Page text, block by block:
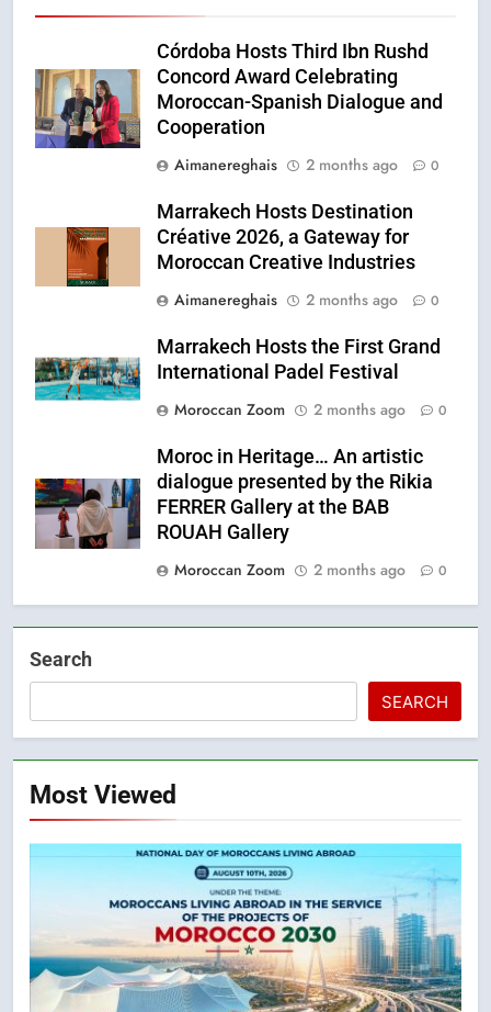
Córdoba Hosts Third Ibn Rushd
Concord Award Celebrating
Moroccan-Spanish Dialogue and
Cooperation
Aimanereghais
2 months ago 0
Marrakech Hosts Destination
Créative 2026, a Gateway for
Moroccan Creative Industries
Aimanereghais
2 months ago 0
Marrakech Hosts the First Grand
International Padel Festival
Moroccan Zoom
2 months ago 0
Moroc in Heritage… An artistic
dialogue presented by the Rikia
FERRER Gallery at the BAB
ROUAH Gallery
Moroccan Zoom
2 months ago 0
Search
SEARCH
Most Viewed